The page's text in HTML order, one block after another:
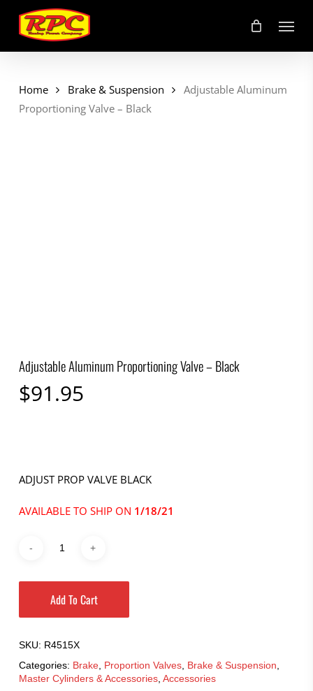
main
content
Menu
Home Brake & Suspension
Adjustable Aluminum
Proportioning Valve – Black
Adjustable Aluminum Proportioning Valve – Black
$91.95
ADJUST PROP VALVE BLACK
AVAILABLE TO SHIP ON 1/18/21
Add To Cart
SKU: R4515X
Categories: Brake, Proportion Valves, Brake & Suspension
Master Cylinders & Accessories, Accessories